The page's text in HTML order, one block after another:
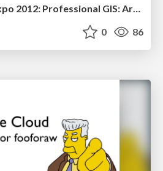
South Florida GIS Expo 2012: Professional GIS: Argle bargle, or fooforaw
0 86